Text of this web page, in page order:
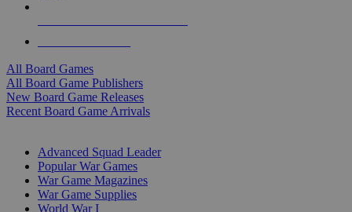
All Board Games
All Board Game Publishers
New Board Game Releases
Recent Board Game Arrivals
Advanced Squad Leader
Popular War Games
War Game Magazines
War Game Supplies
World War I